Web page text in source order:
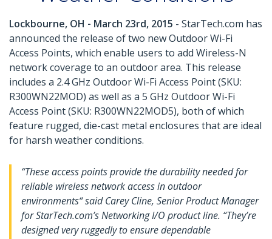
Lockbourne, OH - March 23rd, 2015 - StarTech.com has
announced the release of two new Outdoor Wi-Fi
Access Points, which enable users to add Wireless-N
network coverage to an outdoor area. This release
includes a 2.4 GHz Outdoor Wi-Fi Access Point (SKU:
R300WN22MOD) as well as a 5 GHz Outdoor Wi-Fi
Access Point (SKU: R300WN22MOD5), both of which
feature rugged, die-cast metal enclosures that are ideal
for harsh weather conditions.
“These access points provide the durability needed for
reliable wireless network access in outdoor
environments“ said Carey Cline, Senior Product Manager
for StarTech.com’s Networking I/O product line. “They’re
designed very ruggedly to ensure dependable